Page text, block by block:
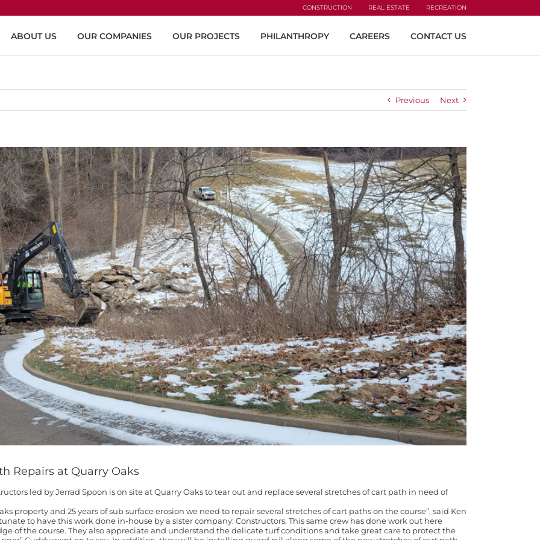
CONSTRUCTION REAL ESTATE RECREATION
ABOUT US OUR COMPANIES OUR PROJECTS PHILANTHROPY CAREERS CONTACT US
Previous Next
Repairs at Quarry Oaks
led by Jerrad Spoon is on site at Quarry Oaks to tear out and replace several stretches of cart path in need of
property and 25 years of sub surface erosion we need to repair several stretches of cart paths on the course”, said Ken
to have this work done in-house by a sister company: Constructors. This same crew has done work out here
of the course. They also appreciate and understand the delicate turf conditions and take great care to protect the